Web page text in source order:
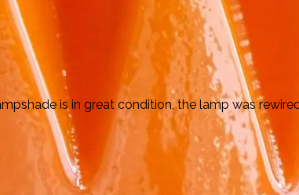
is in great condition, the lamp was